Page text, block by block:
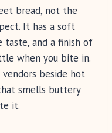
bread, not the
It has a soft
taste, and a finish of
when you bite in.
beside hot
smells buttery
it.